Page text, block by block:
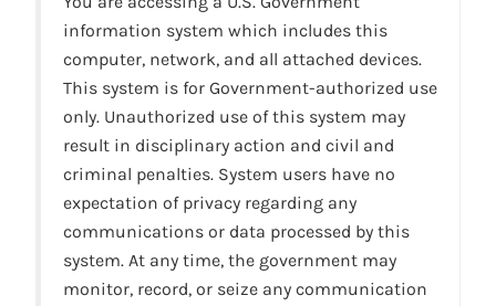
information system which includes this
computer, network, and all attached devices.
This system is for Government-authorized use
only. Unauthorized use of this system may
result in disciplinary action and civil and
criminal penalties. System users have no
expectation of privacy regarding any
communications or data processed by this
system. At any time, the government may
monitor, record, or seize any communication